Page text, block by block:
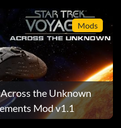
Mods
the Unknown
Mod v1.1